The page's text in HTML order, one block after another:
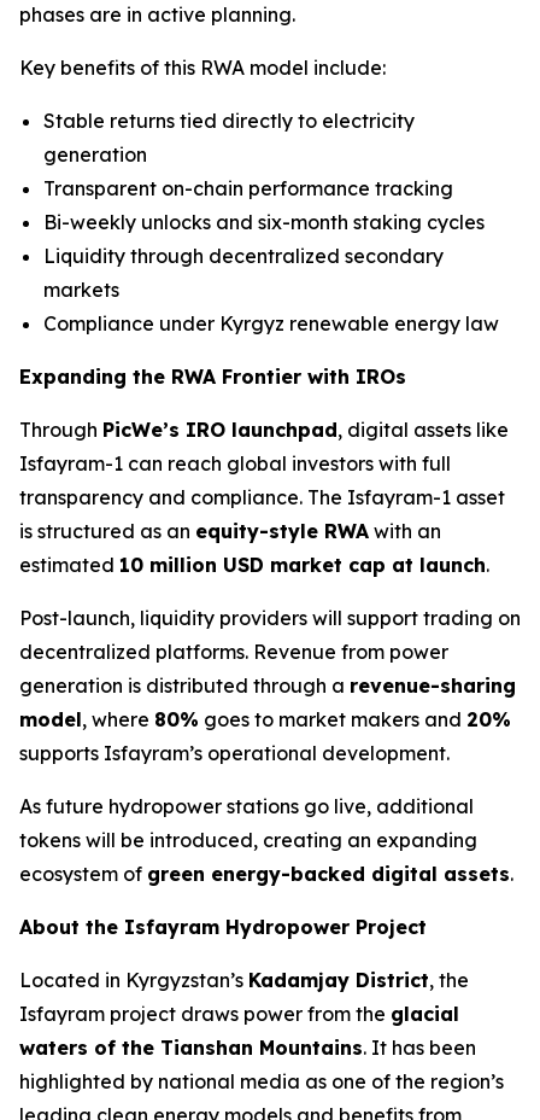
phases are in active planning.
Key benefits of this RWA model include:
Stable returns tied directly to electricity
generation
Transparent on-chain performance tracking
Bi-weekly unlocks and six-month staking cycles
Liquidity through decentralized secondary
markets
Compliance under Kyrgyz renewable energy law
Expanding the RWA Frontier with IROs
Through PicWe’s IRO launchpad, digital assets like
Isfayram-1 can reach global investors with full
transparency and compliance. The Isfayram-1 asset
is structured as an equity-style RWA with an
estimated 10 million USD market cap at launch.
Post-launch, liquidity providers will support trading on
decentralized platforms. Revenue from power
generation is distributed through a revenue-sharing
model, where 80% goes to market makers and 20%
supports Isfayram’s operational development.
As future hydropower stations go live, additional
tokens will be introduced, creating an expanding
ecosystem of green energy-backed digital assets.
About the Isfayram Hydropower Project
Located in Kyrgyzstan’s Kadamjay District, the
Isfayram project draws power from the glacial
waters of the Tianshan Mountains. It has been
highlighted by national media as one of the region’s
leading clean energy models and benefits from